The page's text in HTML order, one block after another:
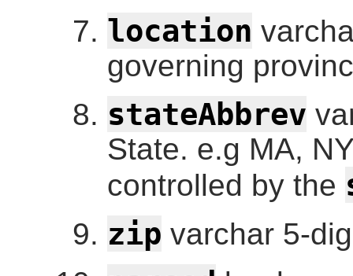
location
governing
stateAbbrev
State. e.g MA,
controlled by the
zip varchar 5-